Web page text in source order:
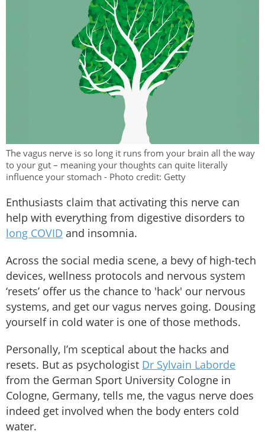
The vagus nerve is so long it runs from your brain all the way
to your gut – meaning your thoughts can quite literally
influence your stomach - Photo credit: Getty
Enthusiasts claim that activating this nerve can
help with everything from digestive disorders to
long COVID and insomnia.
Across the social media scene, a bevy of high-tech
devices, wellness protocols and nervous system
‘resets’ offer us the chance to 'hack' our nervous
systems, and get our vagus nerves going. Dousing
yourself in cold water is one of those methods.
Personally, I’m sceptical about the hacks and
resets. But as psychologist Dr Sylvain Laborde
from the German Sport University Cologne in
Cologne, Germany, tells me, the vagus nerve does
indeed get involved when the body enters cold
water.